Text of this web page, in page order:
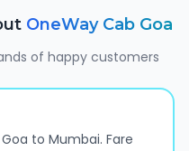
OneWay Cab Goa
of happy customers
to Mumbai. Fare